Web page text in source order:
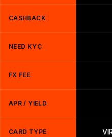
CASHBACK
NEED KYC
FX FEE
APR / YIELD
CARD TYPE